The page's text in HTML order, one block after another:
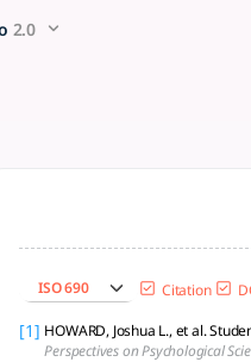
achievement
2.0
ISO 690 Citation
[1] HOWARD, Joshua L., et al.
Perspectives on Psychological